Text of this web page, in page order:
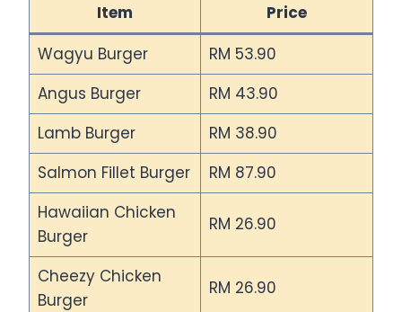
Item
Price
Wagyu Burger
RM 53.90
Angus Burger
RM 43.90
Lamb Burger
RM 38.90
Salmon Fillet Burger
RM 87.90
Hawaiian Chicken
Burger
RM 26.90
Cheezy Chicken
Burger
RM 26.90